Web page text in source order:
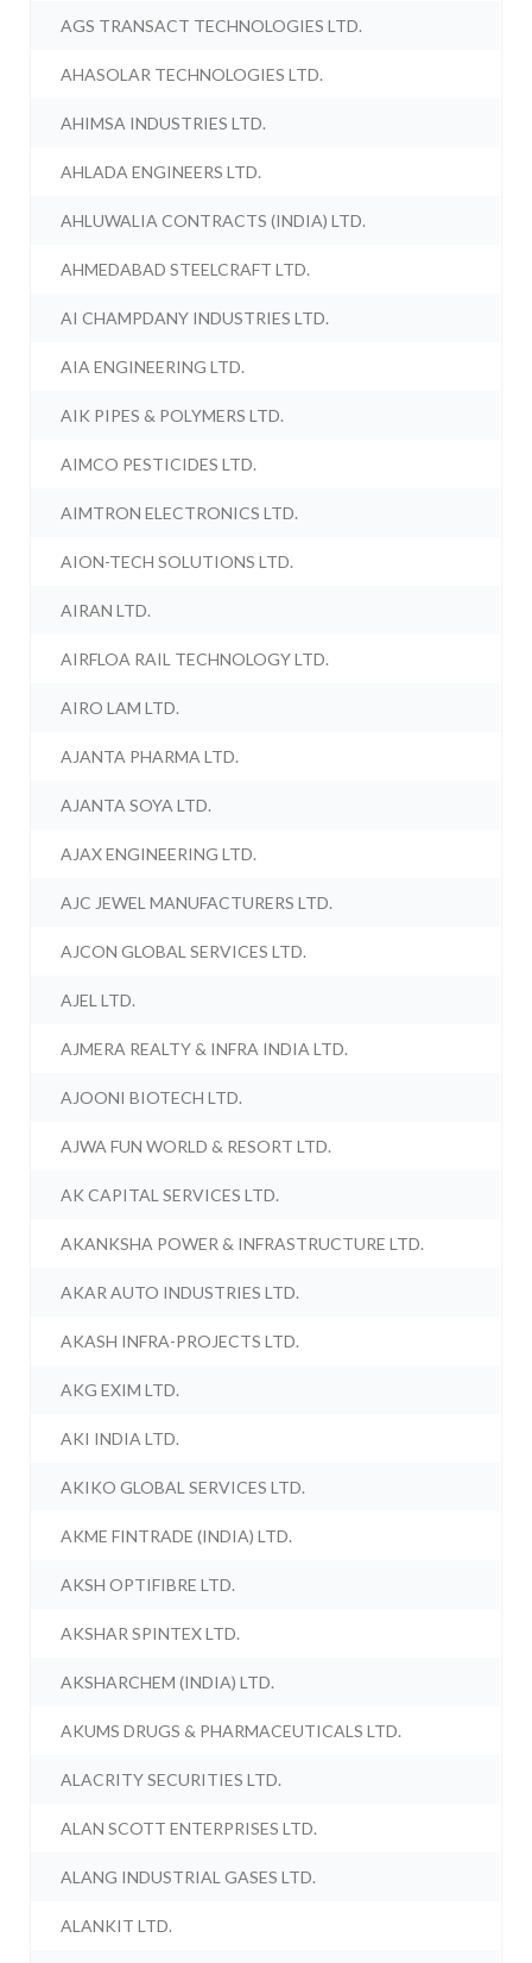
AGS TRANSACT TECHNOLOGIES LTD.
AHASOLAR TECHNOLOGIES LTD.
AHIMSA INDUSTRIES LTD.
AHLADA ENGINEERS LTD.
AHLUWALIA CONTRACTS (INDIA) LTD.
AHMEDABAD STEELCRAFT LTD.
AI CHAMPDANY INDUSTRIES LTD.
AIA ENGINEERING LTD.
AIK PIPES & POLYMERS LTD.
AIMCO PESTICIDES LTD.
AIMTRON ELECTRONICS LTD.
AION-TECH SOLUTIONS LTD.
AIRAN LTD.
AIRFLOA RAIL TECHNOLOGY LTD.
AIRO LAM LTD.
AJANTA PHARMA LTD.
AJANTA SOYA LTD.
AJAX ENGINEERING LTD.
AJC JEWEL MANUFACTURERS LTD.
AJCON GLOBAL SERVICES LTD.
AJEL LTD.
AJMERA REALTY & INFRA INDIA LTD.
AJOONI BIOTECH LTD.
AJWA FUN WORLD & RESORT LTD.
AK CAPITAL SERVICES LTD.
AKANKSHA POWER & INFRASTRUCTURE LTD.
AKAR AUTO INDUSTRIES LTD.
AKASH INFRA-PROJECTS LTD.
AKG EXIM LTD.
AKI INDIA LTD.
AKIKO GLOBAL SERVICES LTD.
AKME FINTRADE (INDIA) LTD.
AKSH OPTIFIBRE LTD.
AKSHAR SPINTEX LTD.
AKSHARCHEM (INDIA) LTD.
AKUMS DRUGS & PHARMACEUTICALS LTD.
ALACRITY SECURITIES LTD.
ALAN SCOTT ENTERPRISES LTD.
ALANG INDUSTRIAL GASES LTD.
ALANKIT LTD.